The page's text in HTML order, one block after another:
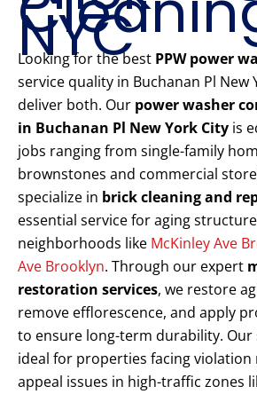
NYC
Looking for the best PPW power
service quality in Buchanan Pl New
deliver both. Our power washer
in Buchanan Pl New York City is
jobs ranging from single-family
brownstones and commercial
specialize in brick cleaning and
essential service for aging
neighborhoods like McKinley Ave
Ave Brooklyn. Through our expert
restoration services, we restore
remove efflorescence, and apply
to ensure long-term durability. Our
ideal for properties facing violation
appeal issues in high-traffic zones